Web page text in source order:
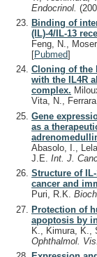
Endocrinol.
Binding of
(IL)-4/IL-13
Feng, N.,
[Pubmed]
Cloning of the
with the IL4R
complex.
Vita, N.,
Gene
as a
Abasolo, I.,
J.E. Int. J.
Structure of
cancer and
Puri, R.K.
Protection of
apoptosis by
K., Kimura, K.,
Ophthalmol.